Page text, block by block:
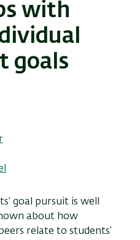
with
goals
goal pursuit is well
about how
relate to students’